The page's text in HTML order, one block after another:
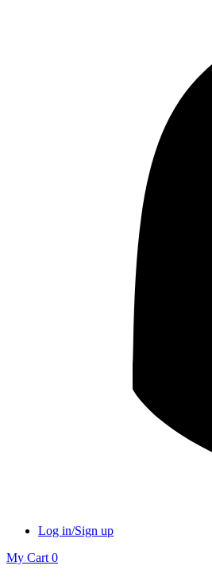
Log in/Sign up
My Cart 0